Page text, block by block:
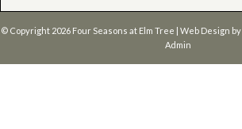
© Copyright 2026 Four Seasons at Elm Tree | Web Design by
Admin